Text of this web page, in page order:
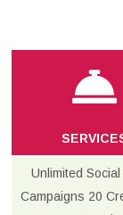
Unlimited
Campaigns 20